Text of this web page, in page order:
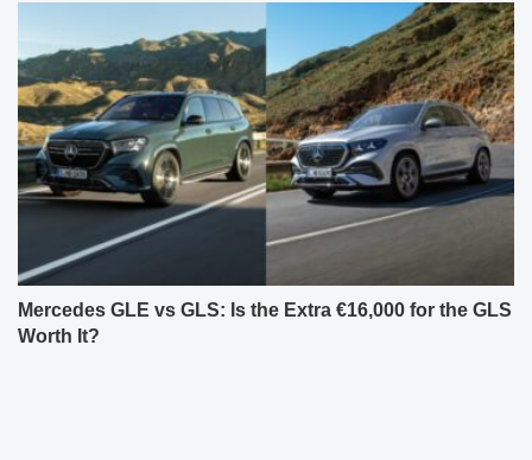
Mercedes GLE vs GLS: Is the Extra €16,000 for the GLS
Worth It?